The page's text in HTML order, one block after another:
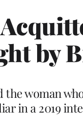
by
woman
in a 2019